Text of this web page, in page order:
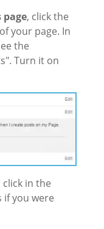
page, click the
your page. In
the
Turn it on
in the
if you were